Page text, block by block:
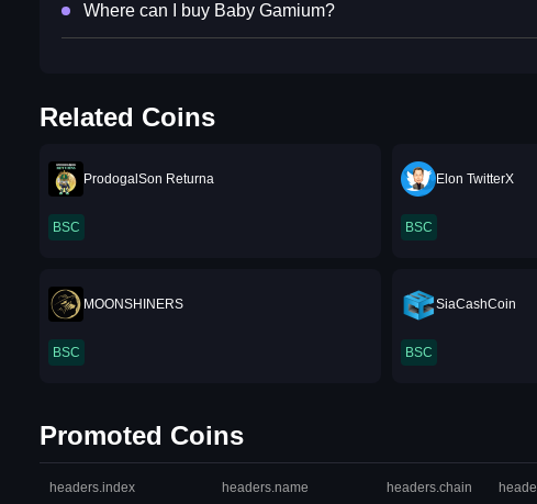
Where can I buy Baby Gamium?
Related Coins
ProdogalSon Returna
BSC
Elon TwitterX
BSC
MOONSHINERS
BSC
SiaCashCoin
BSC
Promoted Coins
headers.index headers.name headers.chain